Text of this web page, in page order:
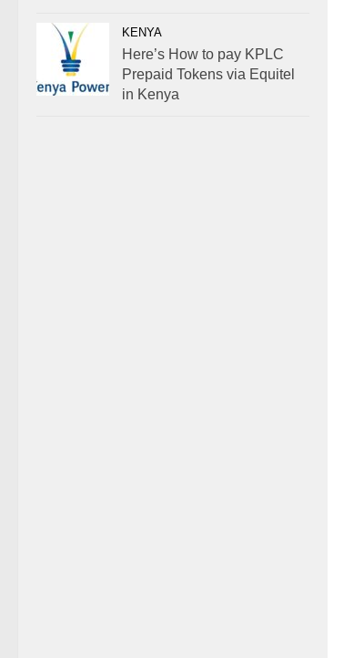
KENYA
Here’s How to pay KPLC
Prepaid Tokens via Equitel
in Kenya